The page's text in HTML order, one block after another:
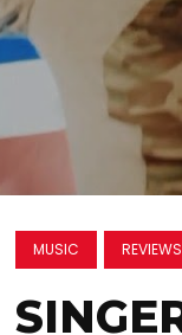
MUSIC REVIEWS